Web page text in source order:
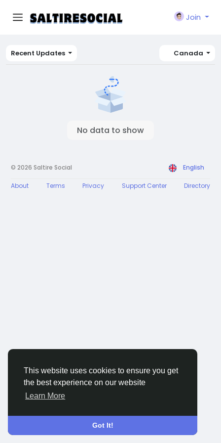
This website uses cookies to ensure you get
the best experience on our website
Learn More
Got It!
Join
Recent Updates Canada
No data to show
© 2026 Saltire Social English
About Terms Privacy Support Center Directory